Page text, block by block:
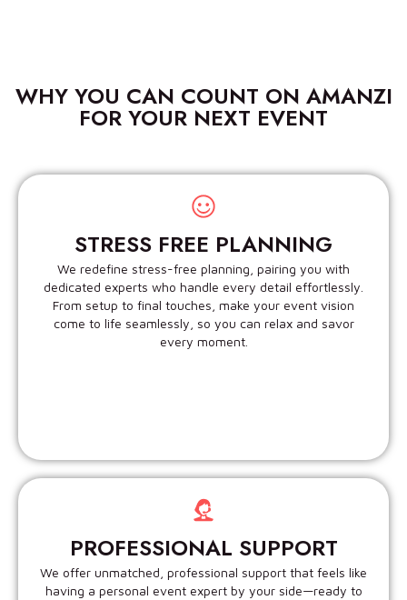
WHY YOU CAN COUNT ON AMANZI
FOR YOUR NEXT EVENT
STRESS FREE PLANNING
We redefine stress-free planning, pairing you with
dedicated experts who handle every detail effortlessly.
From setup to final touches, make your event vision
come to life seamlessly, so you can relax and savor
every moment.
PROFESSIONAL SUPPORT
We offer unmatched, professional support that feels like
having a personal event expert by your side—ready to